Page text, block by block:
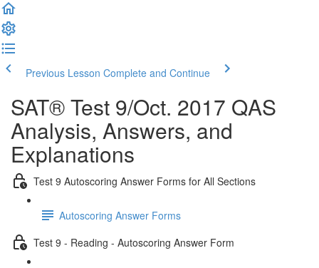
Previous Lesson Complete and Continue
SAT® Test 9/Oct. 2017 QAS
Analysis, Answers, and
Explanations
Test 9 Autoscoring Answer Forms for All Sections
Autoscoring Answer Forms
Test 9 - Reading - Autoscoring Answer Form